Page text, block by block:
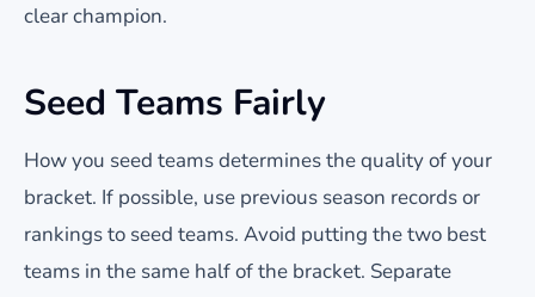
clear champion.
Seed Teams Fairly
How you seed teams determines the quality of your
bracket. If possible, use previous season records or
rankings to seed teams. Avoid putting the two best
teams in the same half of the bracket. Separate